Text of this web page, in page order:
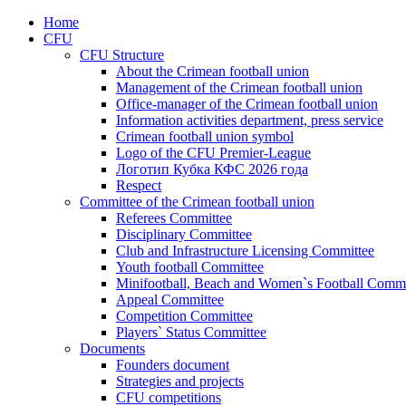
Home
CFU
CFU Structure
About the Crimean football union
Management of the Crimean football union
Office-manager of the Crimean football union
Information activities department, press service
Crimean football union symbol
Logo of the CFU Premier-League
Логотип Кубка КФС 2026 года
Respect
Committee of the Crimean football union
Referees Committee
Disciplinary Committee
Club and Infrastructure Licensing Committee
Youth football Committee
Minifootball, Beach and Women`s Football
Appeal Committee
Competition Committee
Players` Status Committee
Documents
Founders document
Strategies and projects
CFU competitions